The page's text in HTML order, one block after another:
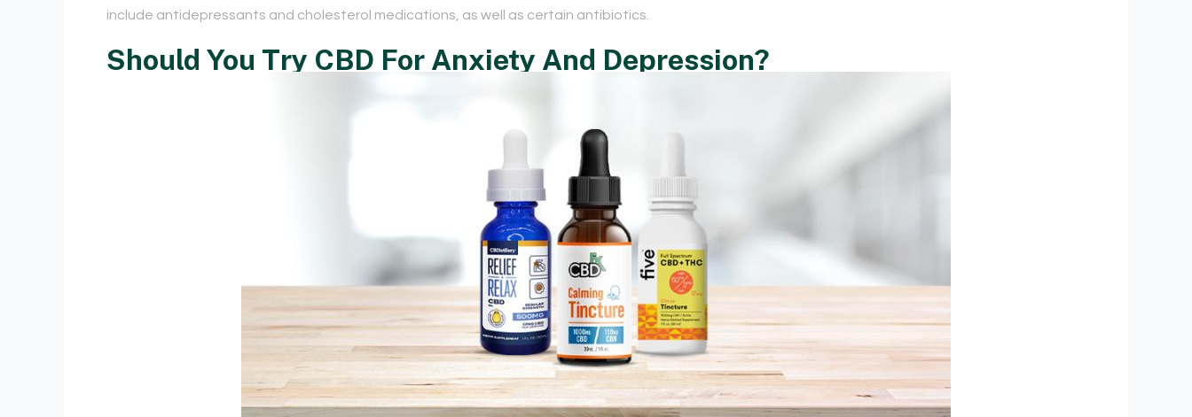
include antidepressants and cholesterol medications, as well as certain antibiotics.
Should You Try CBD For Anxiety And Depression?